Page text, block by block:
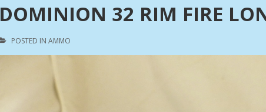
DOMINION 32 RIM FIRE
POSTED IN AMMO